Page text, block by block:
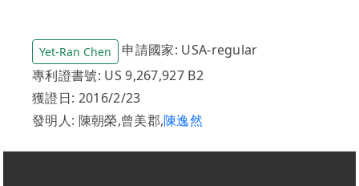
Yet-Ran Chen
申請國家: USA-regular
專利證書號: US 9,267,927 B2
獲證日: 2016/2/23
發明人: 陳朝榮,曾美郡,陳逸然